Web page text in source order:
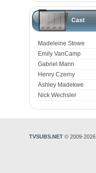
Cast
Madeleine Stowe
Emily VanCamp
Gabriel Mann
Henry Czerny
Ashley Madekwe
Nick Wechsler
TVSUBS.NET © 2009-2026